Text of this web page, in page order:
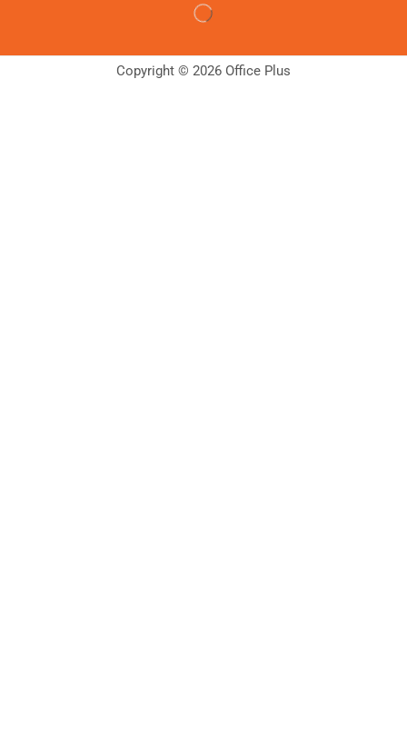
Copyright © 2026 Office Plus